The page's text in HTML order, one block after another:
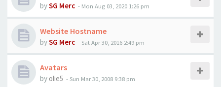
bySG Merc - Mon Aug 03, 2020 1:26 pm
Website Hostname
bySG Merc - Sat Apr 30, 2016 2:49 pm
Avatars
by olie5 - Sun Mar 30, 2008 9:38 pm